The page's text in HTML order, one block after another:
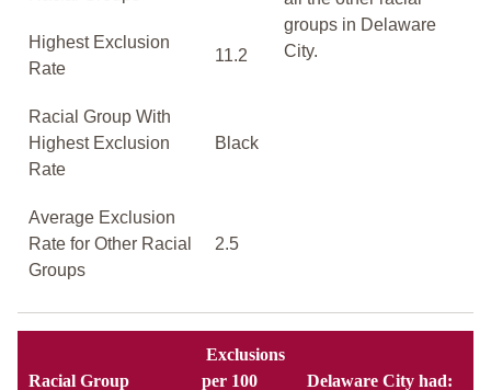
groups in Delaware
City.
Highest Exclusion
Rate
11.2
Racial Group With
Highest Exclusion
Rate
Black
Average Exclusion
Rate for Other Racial
Groups
2.5
Racial Group
Exclusions
per 100
Delaware City had: